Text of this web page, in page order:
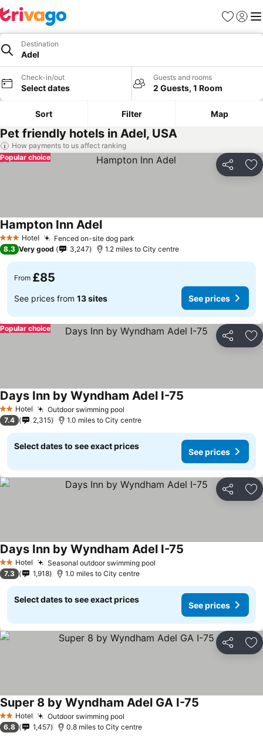
Favourites
Sign in
Destination
Adel
Check-in/out
Select dates
Guests and rooms
2 Guests, 1 Room
Sort Filter Map
Pet friendly hotels in Adel, USA
How payments to us affect ranking
Share
Popular choice
3 StarsHotel Fenced on-site dog park
Hampton Inn Adel
8.3 Very good 3,247 1.2 miles to City centre
From £85
See prices from 13 sites See prices
Share
Popular choice
2 StarsHotel Outdoor swimming pool
Days Inn by Wyndham Adel I-75
7.4 2,315 1.0 miles to City centre
Select dates to see exact prices
See prices
Share
2 StarsHotel Seasonal outdoor swimming pool
Days Inn by Wyndham Adel I-75
7.3 1,918 1.0 miles to City centre
Select dates to see exact prices
See prices
Share
2 StarsHotel Outdoor swimming pool
Super 8 by Wyndham Adel GA I-75
6.8 1,457 0.8 miles to City centre